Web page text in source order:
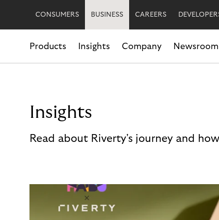
CONSUMERS BUSINESS CAREERS
Products Insights Company Newsroom
Insights
Read about Riverty's journey and